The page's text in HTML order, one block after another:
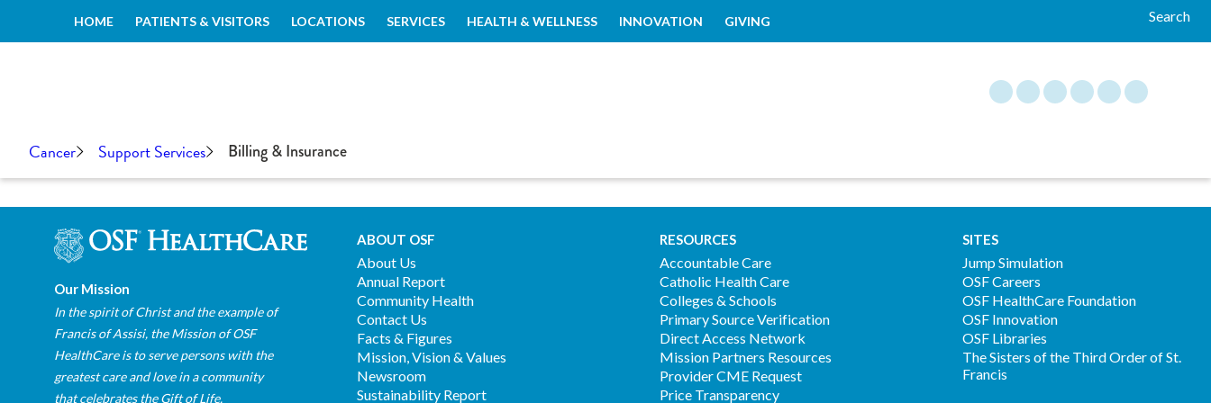
Search
HOME PATIENTS & VISITORS LOCATIONS SERVICES HEALTH & WELLNESS INNOVATION GIVING
Cancer Support Services Billing & Insurance
Our Mission
In the spirit of Christ and the example of
Francis of Assisi, the Mission of OSF
HealthCare is to serve persons with the
greatest care and love in a community
that celebrates the Gift of Life.
ABOUT OSF
About Us
Annual Report
Community Health
Contact Us
Facts & Figures
Mission, Vision & Values
Newsroom
Sustainability Report
RESOURCES
Accountable Care
Catholic Health Care
Colleges & Schools
Primary Source Verification
Direct Access Network
Mission Partners Resources
Provider CME Request
Price Transparency
SITES
Jump Simulation
OSF Careers
OSF HealthCare Foundation
OSF Innovation
OSF Libraries
The Sisters of the Third Order of St.
Francis